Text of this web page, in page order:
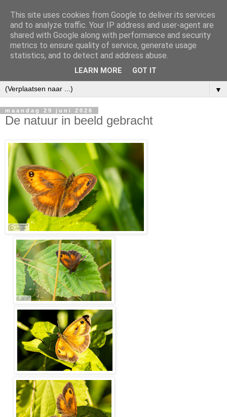
▼
maandag 29 juni 2026
De natuur in beeld gebracht
This site uses cookies from Google to deliver its services
and to analyze traffic. Your IP address and user-agent are
shared with Google along with performance and security
metrics to ensure quality of service, generate usage
statistics, and to detect and address abuse.
LEARN MORE GOT IT